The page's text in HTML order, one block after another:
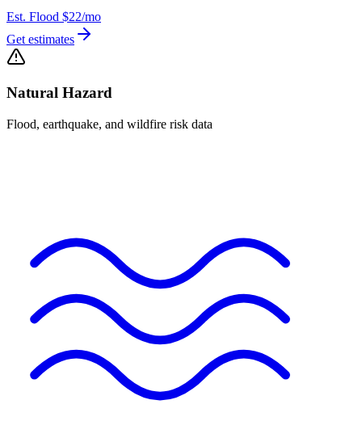
Est. Flood $22/mo
Get estimates
Natural Hazard
Flood, earthquake, and wildfire risk data